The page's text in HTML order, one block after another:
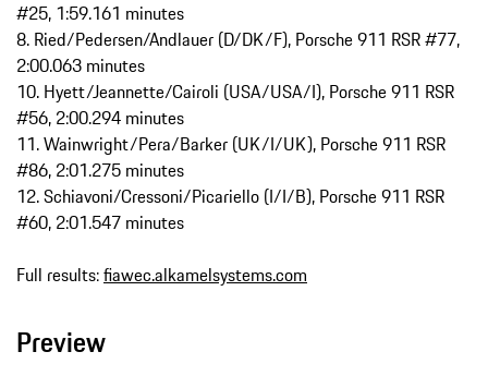
#25, 1:59.161 minutes
8. Ried/Pedersen/Andlauer (D/DK/F), Porsche 911 RSR #77,
2:00.063 minutes
10. Hyett/Jeannette/Cairoli (USA/USA/I), Porsche 911 RSR
#56, 2:00.294 minutes
11. Wainwright/Pera/Barker (UK/I/UK), Porsche 911 RSR
#86, 2:01.275 minutes
12. Schiavoni/Cressoni/Picariello (I/I/B), Porsche 911 RSR
#60, 2:01.547 minutes
Full results:fiawec.alkamelsystems.com
Preview